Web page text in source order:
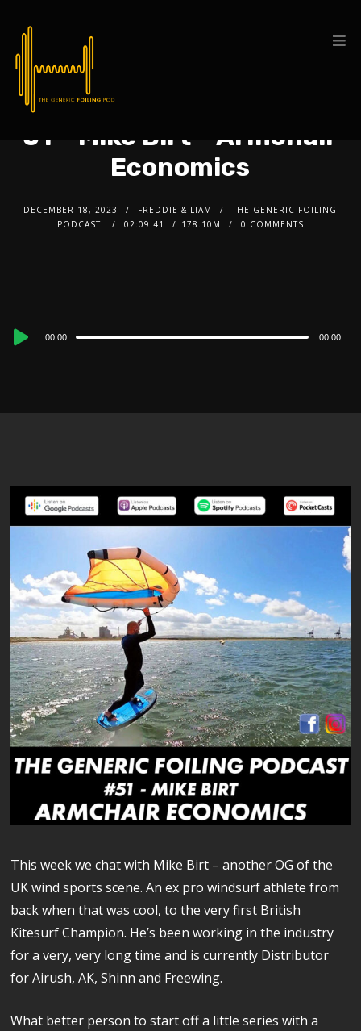
51 – Mike Birt – Armchair
Economics
DECEMBER 18, 2023 FREDDIE & LIAM
THE GENERIC FOILING
PODCAST
02:09:41 178.10M 0 COMMENTS
Audio
00:00 00:00
This week we chat with Mike Birt – another OG of the
UK wind sports scene. An ex pro windsurf athlete from
back when that was cool, to the very first British
Kitesurf Champion. He’s been working in the industry
for a very, very long time and is currently Distributor
for Airush, AK, Shinn and Freewing.
What better person to start off a little series with a